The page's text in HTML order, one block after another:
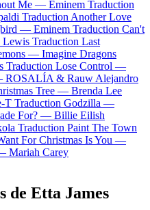
Me — Eminem Traduction
Traduction Another Love
— Eminem Traduction Can't
Lewis Traduction Last
— Imagine Dragons
Traduction Lose Control —
ROSALÍA & Rauw Alejandro
Tree — Brenda Lee
T Traduction Godzilla —
For? — Billie Eilish
Traduction Paint The Town
For Christmas Is You —
Mariah Carey
de Etta James